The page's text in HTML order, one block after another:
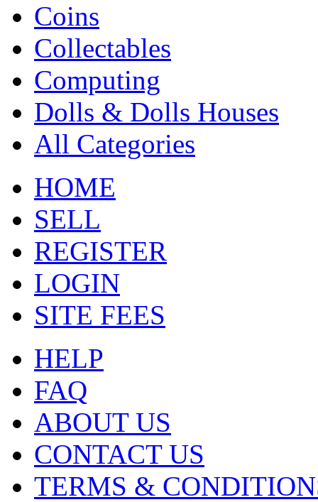
Coins
Collectables
Computing
Dolls & Dolls Houses
All Categories
HOME
SELL
REGISTER
LOGIN
SITE FEES
HELP
FAQ
ABOUT US
CONTACT US
TERMS &